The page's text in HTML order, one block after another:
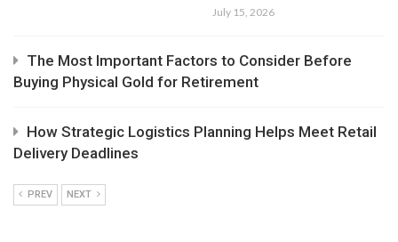
July 15, 2026
The Most Important Factors to Consider Before
Buying Physical Gold for Retirement
How Strategic Logistics Planning Helps Meet Retail
Delivery Deadlines
PREV NEXT